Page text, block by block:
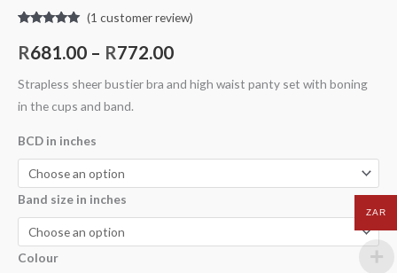
out of 5
based on
rating
(1 customer review)
R681.00 – R772.00
Strapless sheer bustier bra and high waist panty set with boning
in the cups and band.
BCD in inches
Band size in inches
Colour
ZAR